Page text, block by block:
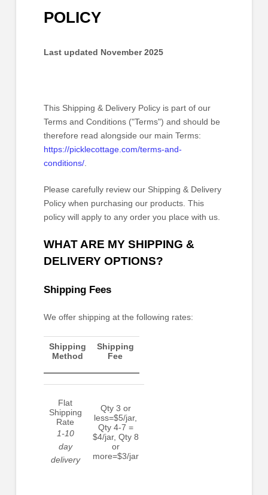
POLICY
Last updated November 2025
This Shipping & Delivery Policy is part of our
Terms and Conditions("Terms") and should be
therefore read alongside our main Terms:
https://picklecottage.com/terms-and-
conditions/.
Please carefully review our Shipping & Delivery
Policy when purchasing our products. This
policy will apply to any order you place with us.
WHAT ARE MY SHIPPING &
DELIVERY OPTIONS?
Shipping Fees
We offer shipping at the following rates:
Shipping
Method
Shipping
Fee
Flat
Shipping
Rate
1-10
day
delivery
Qty 3 or
less=$5/jar,
Qty 4-7 =
$4/jar, Qty 8
or
more=$3/jar